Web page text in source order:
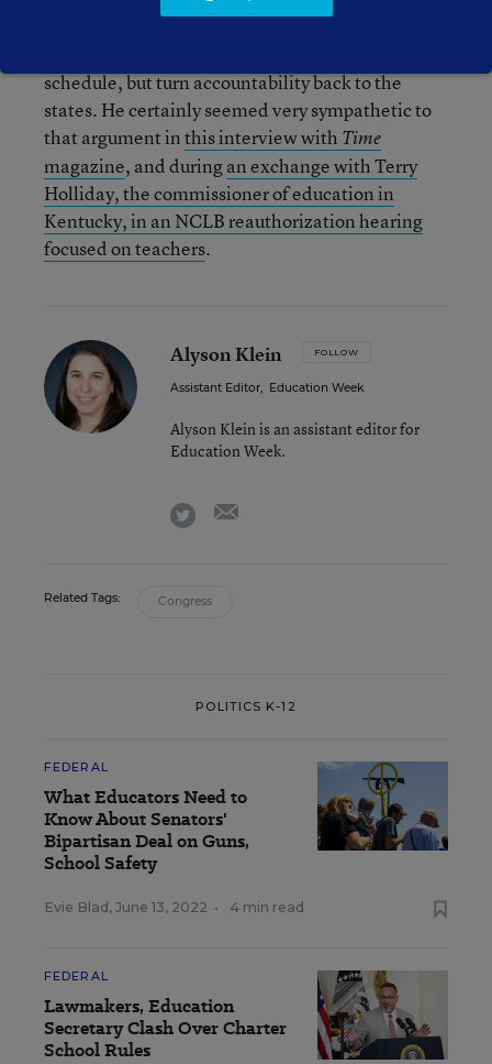
schedule, but turn accountability back to the
states. He certainly seemed very sympathetic to
that argument inthis interview with Time
magazine, and duringan exchange with Terry
Holliday, the commissioner of education in
Kentucky, in an NCLB reauthorization hearing
focused on teachers.
Alyson Klein FOLLOW
Assistant Editor, Education Week
Alyson Klein is an assistant editor for
Education Week.
twitter
Related Tags: Congress
POLITICS K-12
FEDERAL
What Educators Need to
Know About Senators'
Bipartisan Deal on Guns,
School Safety
Evie Blad , June 13, 2022 • 4 min read
FEDERAL
Lawmakers, Education
Secretary Clash Over Charter
School Rules